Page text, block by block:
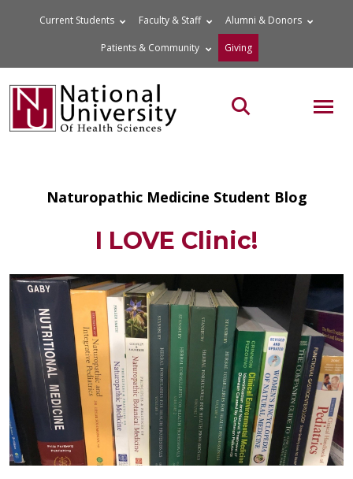
Current Students Faculty & Staff Alumni & Donors
Patients & Community Giving
Search the site
Naturopathic Medicine Student Blog
I LOVE Clinic!